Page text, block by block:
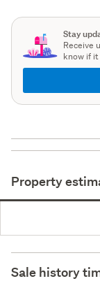
Stay
Receive
know if
Property
Sale history